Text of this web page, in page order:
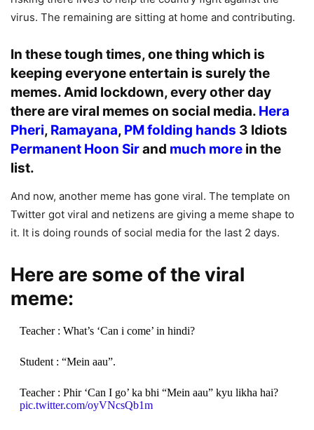
virus. The remaining are sitting at home and contributing.
In these tough times, one thing which is
keeping everyone entertain is surely the
memes. Amid lockdown, every other day
there are viral memes on social media. Hera
Pheri, Ramayana, PM folding hands 3 Idiots
Permanent Hoon Sirand much more in the
list.
And now, another meme has gone viral. The template on
Twitter got viral and netizens are giving a meme shape to
it. It is doing rounds of social media for the last 2 days.
Here are some of the viral
meme:
Teacher : What’s ‘Can i come’ in hindi?
Student : “Mein aau”.
Teacher : Phir ‘Can I go’ ka bhi “Mein aau” kyu likha hai?
pic.twitter.com/oyVNcsQb1m